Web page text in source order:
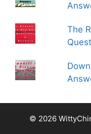
The
© 2026